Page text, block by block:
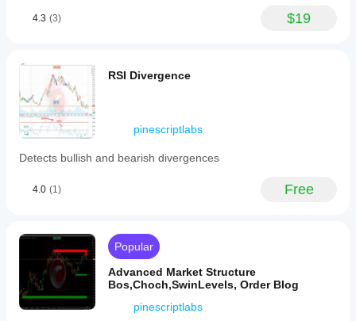
updates
highs
lows
form
within
the
window
requires
to
initialize.
Price
Projection
Swing
Volume
supports
4.3 (3) $19
RSI Divergence
pinescriptlabs
Detects bullish and bearish divergences
4.0 (1) Free
Popular
Advanced Market Structure
Bos,Choch,SwinLevels, Order Blog
pinescriptlabs